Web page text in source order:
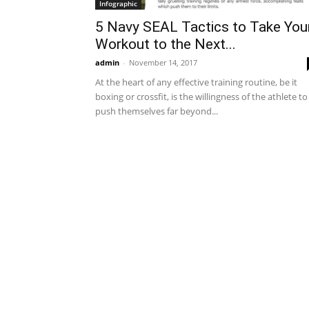
Infographic
5 Navy SEAL Tactics to Take
Workout to the Next...
admin - November 14, 2017
At the heart of any effective training routine, be it
boxing or crossfit, is the willingness of the athlete to
push themselves far beyond...